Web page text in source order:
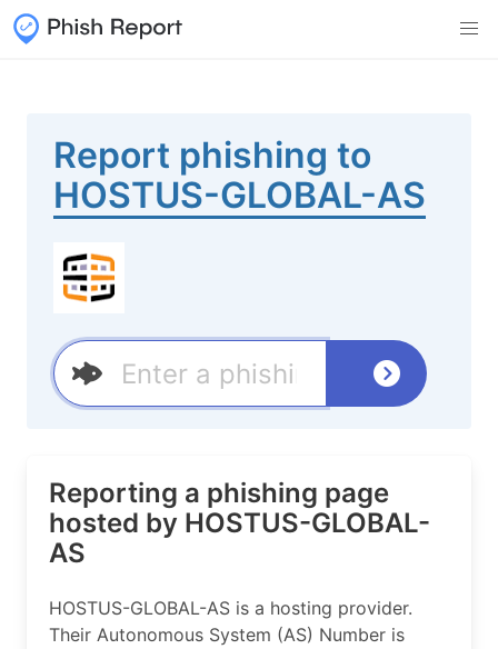
Report phishing to
HOSTUS-GLOBAL-AS
Reporting a phishing page
hosted by HOSTUS-GLOBAL-
AS
HOSTUS-GLOBAL-AS is a hosting provider.
Their Autonomous System (AS) Number is